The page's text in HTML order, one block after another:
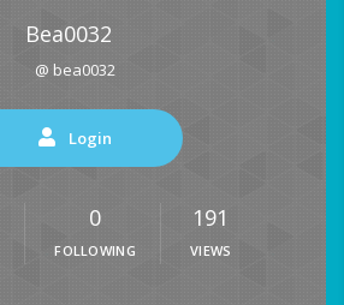
Bea0032
@ bea0032
Login
0
FOLLOWING
191
VIEWS